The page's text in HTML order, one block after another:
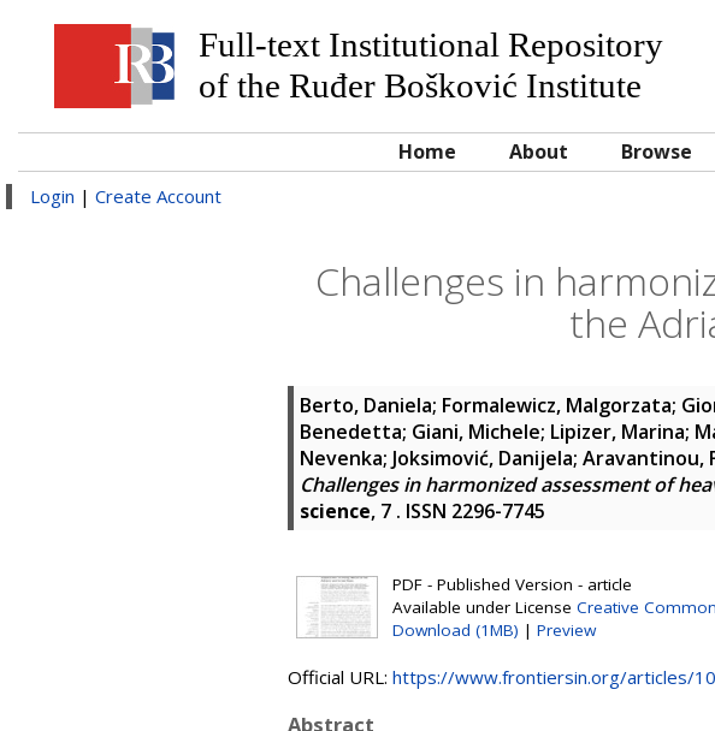
Full-text Institutional Repository
of the Ruđer Bošković Institute
Home About Browse
Login | Create Account
Challenges in
the
Berto, Daniela; Formalewicz, Malgorzata;
Benedetta; Giani, Michele; Lipizer, Marina;
Nevenka; Joksimović, Danijela; Aravantinou,
Challenges in harmonized assessment of
science, 7 . ISSN 2296-7745
PDF - Published Version - article
Available under License Creative
Download (1MB) | Preview
Official URL: https://www.frontiersin.org/articles/
Abstract